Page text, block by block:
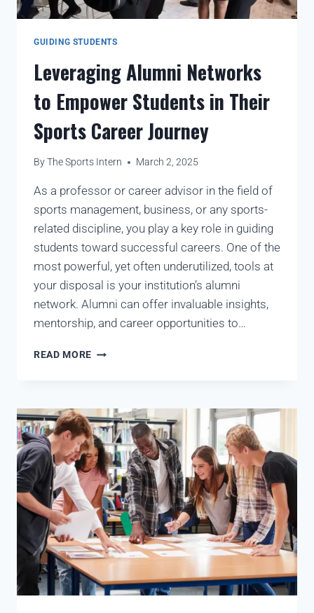
GUIDING STUDENTS
Leveraging Alumni Networks
to Empower Students in Their
Sports Career Journey
ByThe Sports Intern March 2, 2025
As a professor or career advisor in the field of
sports management, business, or any sports-
related discipline, you play a key role in guiding
students toward successful careers. One of the
most powerful, yet often underutilized, tools at
your disposal is your institution’s alumni
network. Alumni can offer invaluable insights,
mentorship, and career opportunities to…
READ MORE